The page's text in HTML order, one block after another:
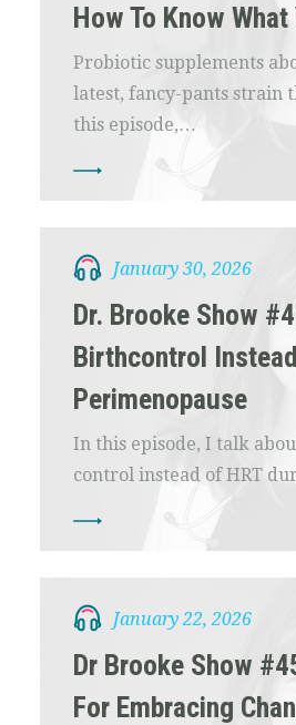
How To Know
Probiotic supplements
latest, fancy-pants strain
this episode,…
January 30, 2026
Dr. Brooke Show
Birthcontrol
Perimenopause
In this episode, I talk
control instead of HRT
January 22, 2026
Dr Brooke Show
For Embracing